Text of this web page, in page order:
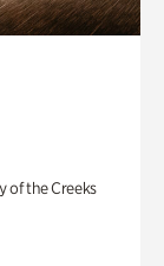
of the Creeks